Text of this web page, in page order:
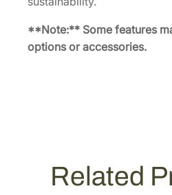
**Note:** Some features
options or accessories.
Related